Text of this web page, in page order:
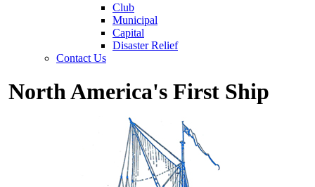
Club
Municipal
Capital
Disaster Relief
Contact Us
North America's First Ship